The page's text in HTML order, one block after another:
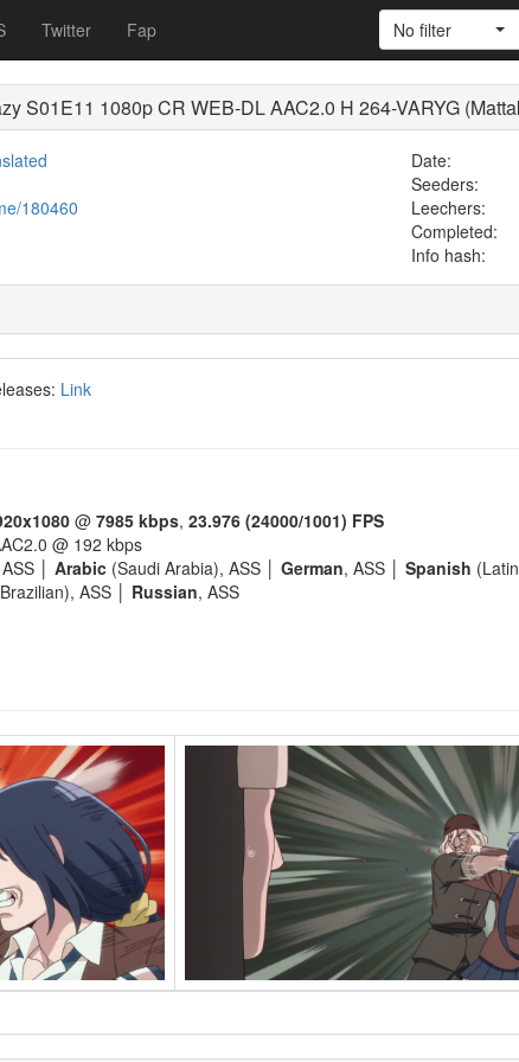
Twitter Fap No filter
S01E11 1080p CR WEB-DL AAC2.0 H 264-VARYG
Date:
Seeders:
180460 Leechers:
Completed:
Info hash:
Link
@ 7985 kbps, 23.976 (24000/1001) FPS
@ 192 kbps
│ Arabic (Saudi Arabia), ASS │ German, ASS │ Spanish
ASS │ Russian, ASS